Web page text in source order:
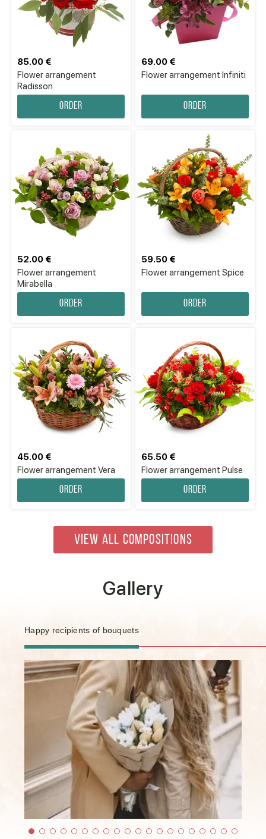
Flower arrangement
Radisson
85.00 €
Order
Flower аrrangement Infiniti
69.00 €
Order
Flower аrrangement
Mirabella
52.00 €
Order
Flower аrrangement Spice
59.50 €
Order
Flower аrrangement Vera
45.00 €
Order
Flower arrangement Pulse
65.50 €
Order
VIEW ALL COMPOSITIONS
Gallery
Happy recipients of bouquets